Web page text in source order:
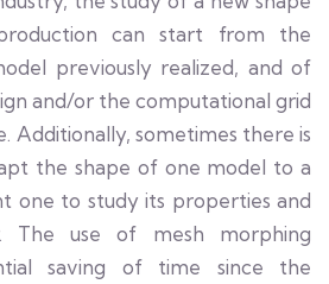
can start from the
previously realized, and of
and/or the computational grid
Additionally, sometimes there is
the shape of one model to a
one to study its properties and
The use of mesh morphing
saving of time since the